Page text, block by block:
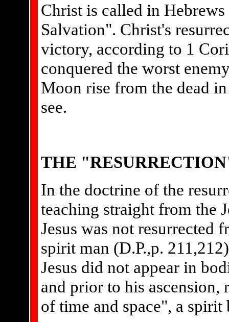
Christ is called in
Salvation". Christ's
victory, according to 1
conquered the worst
Moon rise from the dead
see.
THE
In the doctrine of the
teaching straight from the
Jesus was not resurrected
spirit man (D.P.,p.
Jesus did not appear in
and prior to his ascension,
of time and space", a spirit